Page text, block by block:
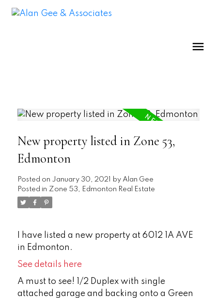
New property listed in Zone 53,
Edmonton
Posted on January 30, 2021 by Alan Gee
Posted in Zone 53, Edmonton Real Estate
I have listed a new property at 6012 1A AVE
in Edmonton.
See details here
A must to see! 1/2 Duplex with single
attached garage and backing onto a Green